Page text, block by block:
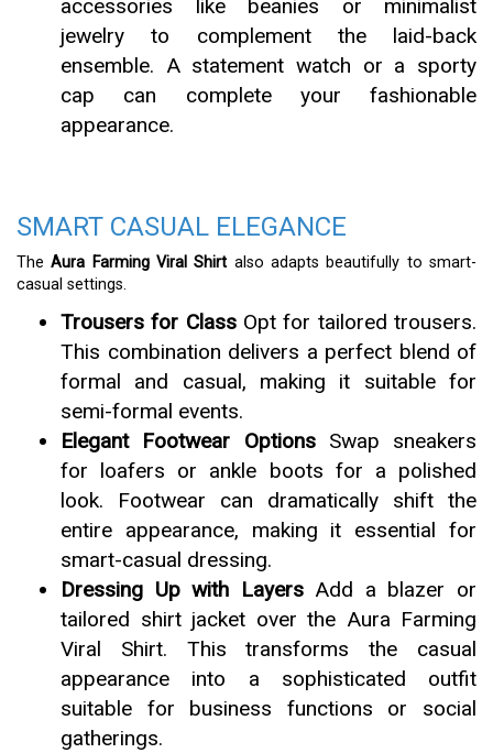
accessories like beanies or minimalist
jewelry to complement the laid-back
ensemble. A statement watch or a sporty
cap can complete your fashionable
appearance.
SMART CASUAL ELEGANCE
TheAura Farming Viral Shirt also adapts beautifully to smart-
casual settings.
Trousers for ClassOpt for tailored trousers.
This combination delivers a perfect blend of
formal and casual, making it suitable for
semi-formal events.
Elegant Footwear OptionsSwap sneakers
for loafers or ankle boots for a polished
look. Footwear can dramatically shift the
entire appearance, making it essential for
smart-casual dressing.
Dressing Up with LayersAdd a blazer or
tailored shirt jacket over the Aura Farming
Viral Shirt. This transforms the casual
appearance into a sophisticated outfit
suitable for business functions or social
gatherings.